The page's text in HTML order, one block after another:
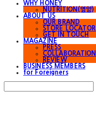
WHY HONEY
NUTRITION(영양)
ABOUT US
OUR BRAND
STORE LOCATOR
GET IN TOUCH
MAGAZINE
PRESS
COLLABORATION
REVIEW
BUSINESS MEMBERS
for Foreigners